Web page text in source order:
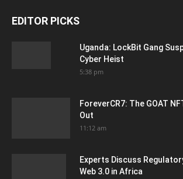
EDITOR PICKS
Uganda: LockBit Gang
Cyber Heist
5:38 pm
ForeverCR7: The GOAT
Out
11:12 am
Experts Discuss
Web 3.0 in Africa